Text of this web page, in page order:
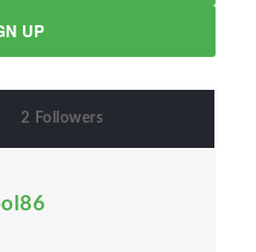
UP
2 Followers